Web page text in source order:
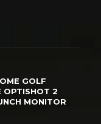
GOLF
OPTISHOT 2
MONITOR